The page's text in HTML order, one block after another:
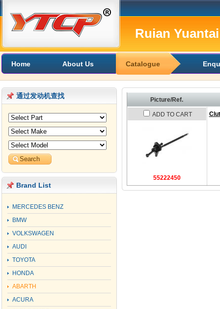
Ruian
Home About Us Catalogue
Picture/Ref.
ADD TO CART
55222450
通过发动机查找
Brand List
MERCEDES BENZ
BMW
VOLKSWAGEN
AUDI
TOYOTA
HONDA
ABARTH
ACURA